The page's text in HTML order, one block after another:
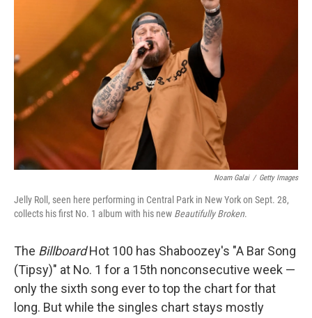
Noam Galai / Getty Images
Jelly Roll, seen here performing in Central Park in New York on Sept. 28,
collects his first No. 1 album with his new Beautifully Broken.
The BillboardHot 100 has Shaboozey's "A Bar Song
(Tipsy)" at No. 1 for a 15th nonconsecutive week —
only the sixth song ever to top the chart for that
long. But while the singles chart stays mostly